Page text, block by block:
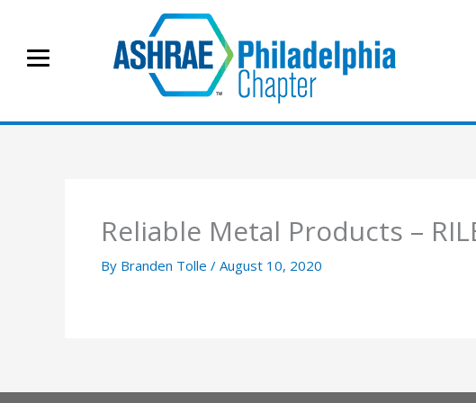
content
Reliable Metal Products –
By Branden Tolle / August 10, 2020